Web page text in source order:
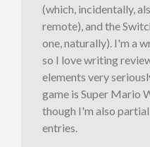
(which, incidentally,
remote), and the
one, naturally). I'm a
so I love writing
elements very
game is Super Mario
though I'm also
entries.